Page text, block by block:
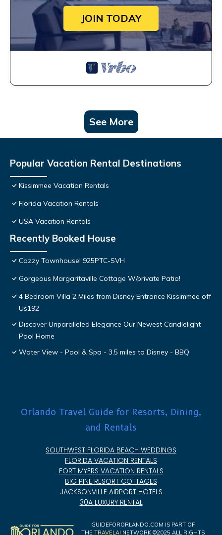
JOIN TODAY
See More
Popular Vacation Rental Destinations
Kissimmee Vacation Rentals
Florida Vacation Rentals
USA Vacation Rentals
Recently Booked House
Cozzy Townhouse! 925PTC-SVH
Gorgeous Margaritaville Cottage W/private Patio!
4 Bedroom Villa 2 Miles from Disney Entrance Kissimmee off
Us192
Discover Unparalleled Elegance Our Newest Candlelight
Pool Home
Water View - Pool & Spa - 3.5 miles to Disney - BBQ
Orlando Travel Guide for Resorts, Dining,
and Rentals
SOUTHWEST FLORIDA BEACH WEDDINGS
FLORIDA VACATION RENTALS
FORT MYERS VACATION RENTALS
BIG PINE RESORT COTTAGES
JACKSONVILLE AIRPORT HOTELS
30A LUXURY RENTAL
GUIDEFORORLANDO.COM IS PART OF
THETRAVELAI NETWORK ©2025 ALL RIGHTS